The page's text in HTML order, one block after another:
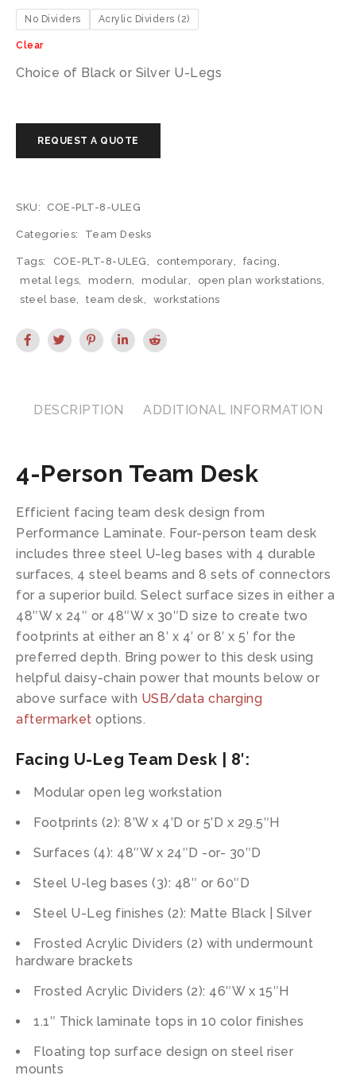
No Dividers Acrylic Dividers (2)
Clear
Choice of Black or Silver U-Legs
SKU: COE-PLT-8-ULEG
Categories: Team Desks
Tags: COE-PLT-8-ULEG, contemporary, facing,
metal legs, modern, modular, open plan workstations,
steel base, team desk, workstations
DESCRIPTION ADDITIONAL INFORMATION
4-Person Team Desk
Efficient facing team desk design from
Performance Laminate. Four-person team desk
includes three steel U-leg bases with 4 durable
surfaces, 4 steel beams and 8 sets of connectors
for a superior build. Select surface sizes in either a
48″W x 24″ or 48″W x 30″D size to create two
footprints at either an 8′ x 4′ or 8′ x 5′ for the
preferred depth. Bring power to this desk using
helpful daisy-chain power that mounts below or
above surface with USB/data charging
aftermarket options.
Facing U-Leg Team Desk | 8′:
Modular open leg workstation
Footprints (2): 8’W x 4’D or 5’D x 29.5″H
Surfaces (4): 48″W x 24″D -or- 30″D
Steel U-leg bases (3): 48″ or 60″D
Steel U-Leg finishes (2): Matte Black | Silver
Frosted Acrylic Dividers (2) with undermount
hardware brackets
Frosted Acrylic Dividers (2): 46″W x 15″H
1.1″ Thick laminate tops in 10 color finishes
Floating top surface design on steel riser
mounts